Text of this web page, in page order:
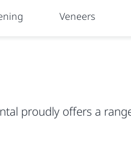
Veneers
proudly offers a